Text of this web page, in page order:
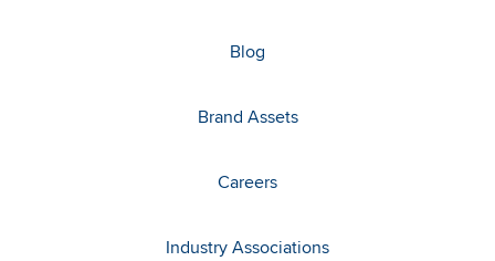
Blog
Brand Assets
Careers
Industry Associations